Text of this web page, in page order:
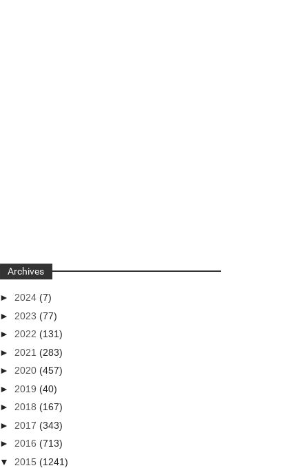
Archives
► 2024(7)
► 2023(77)
► 2022(131)
► 2021(283)
► 2020(457)
► 2019(40)
► 2018(167)
► 2017(343)
► 2016(713)
▼ 2015(1241)